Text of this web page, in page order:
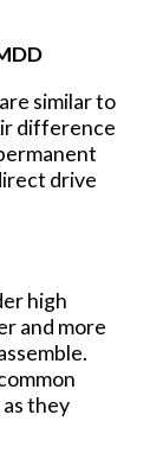
similar to
difference
drive
high
and more
they